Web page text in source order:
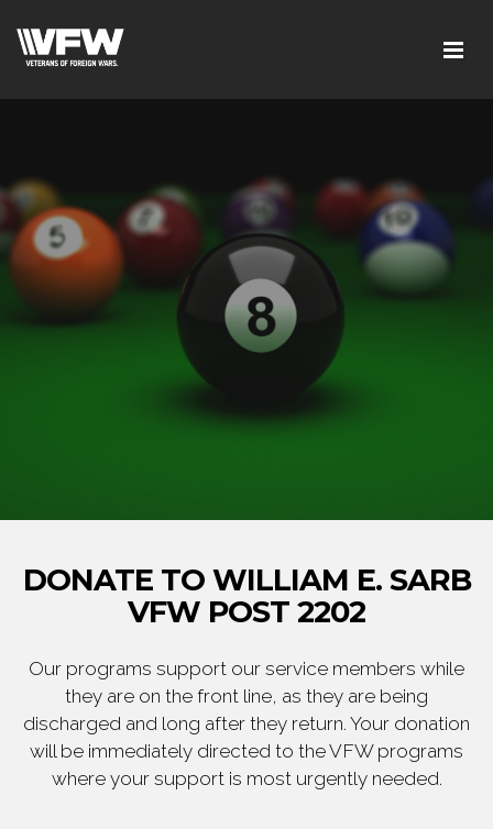
DONATE TO WILLIAM E. SARB
VFW POST 2202
Our programs support our service members while
they are on the front line, as they are being
discharged and long after they return. Your donation
will be immediately directed to the VFW programs
where your support is most urgently needed.